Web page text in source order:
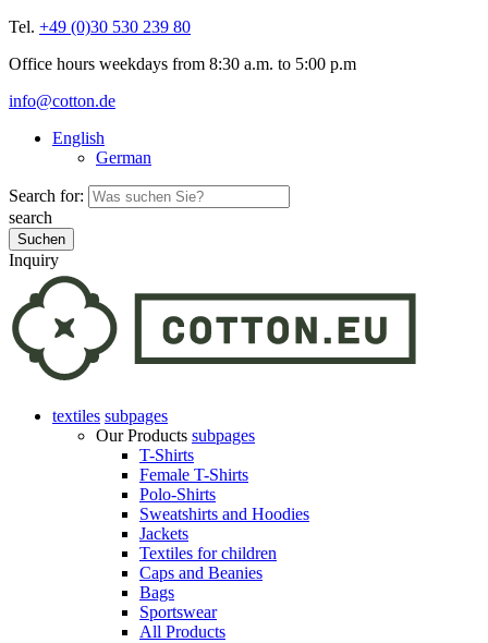
Tel. +49 (0)30 530 239 80
Office hours weekdays from 8:30 a.m. to 5:00 p.m
info@cotton.de
English
German
Search for:
search
Inquiry
textiles subpages
Our Products subpages
T-Shirts
Female T-Shirts
Polo-Shirts
Sweatshirts and Hoodies
Jackets
Textiles for children
Caps and Beanies
Bags
Sportswear
All Products